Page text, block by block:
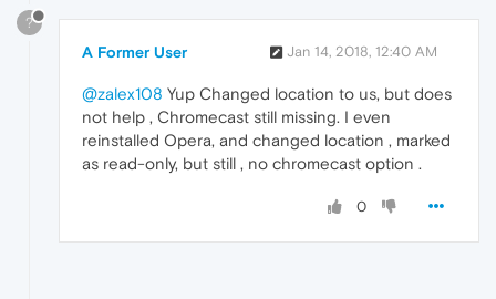
?
A Former User Jan 14, 2018, 12:40 AM
@zalex108 Yup Changed location to us, but does
not help , Chromecast still missing. I even
reinstalled Opera, and changed location , marked
as read-only, but still , no chromecast option .
0